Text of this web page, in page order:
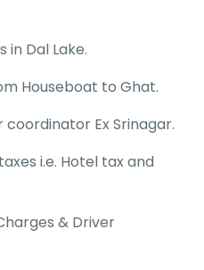
in Dal Lake.
Houseboat to Ghat.
Ex Srinagar.
i.e. Hotel tax and
& Driver